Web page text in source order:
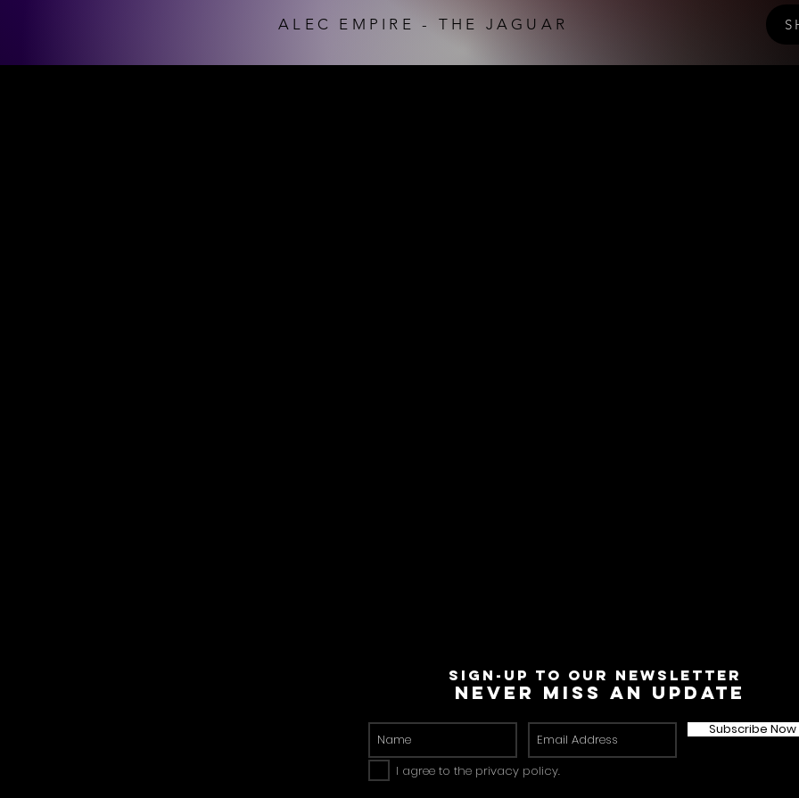
ALEC EMPIRE - THE JAGUAR
Sign-Up to Our Newsletter
Never miss an update
Subscribe Now
I agree to the privacy policy.